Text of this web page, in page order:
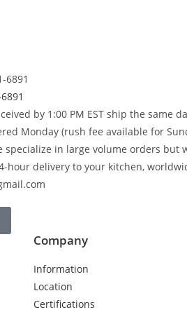
6891
by 1:00 PM EST ship the same
Monday (rush fee available for
specialize in large volume orders but
hour delivery to your kitchen,
Company
Information
Location
Certifications